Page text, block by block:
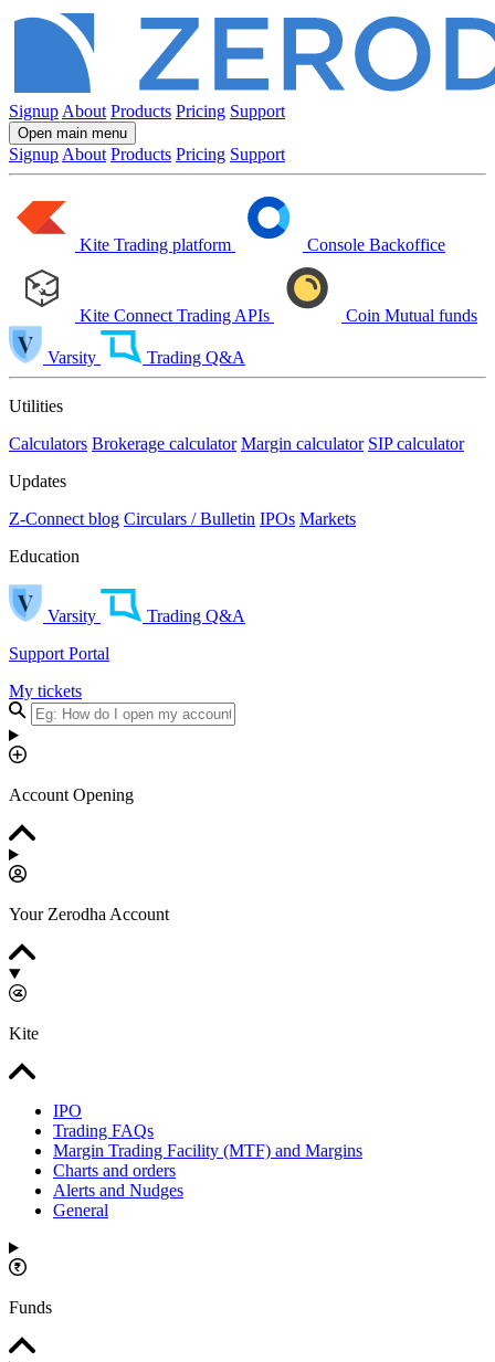
Signup About Products Pricing Support
Open main menu
Signup About Products Pricing Support
Kite Trading platform Console Backoffice
Kite Connect Trading APIs Coin Mutual funds
Varsity Trading Q&A
Utilities
Calculators Brokerage calculator Margin calculator SIP calculator
Updates
Z-Connect blog Circulars / Bulletin IPOs Markets
Education
Varsity
Trading Q&A
Support Portal
My tickets
Account Opening
Your Zerodha Account
Kite
IPO
Trading FAQs
Margin Trading Facility (MTF) and Margins
Charts and orders
Alerts and Nudges
General
Funds